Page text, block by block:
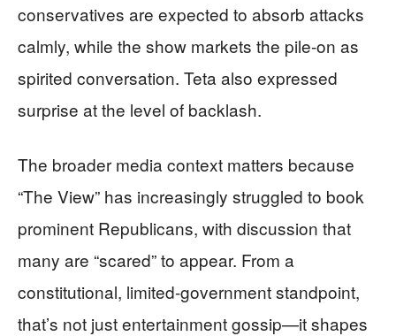
conservatives are expected to absorb attacks
calmly, while the show markets the pile-on as
spirited conversation. Teta also expressed
surprise at the level of backlash.
The broader media context matters because
“The View” has increasingly struggled to book
prominent Republicans, with discussion that
many are “scared” to appear. From a
constitutional, limited-government standpoint,
that’s not just entertainment gossip—it shapes